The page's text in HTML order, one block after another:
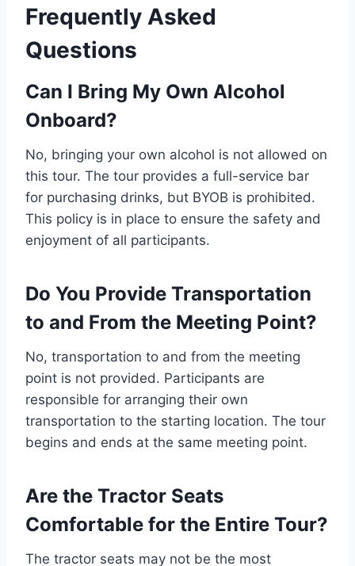
Frequently Asked
Questions
Can I Bring My Own Alcohol
Onboard?
No, bringing your own alcohol is not allowed on
this tour. The tour provides a full-service bar
for purchasing drinks, but BYOB is prohibited.
This policy is in place to ensure the safety and
enjoyment of all participants.
Do You Provide Transportation
to and From the Meeting Point?
No, transportation to and from the meeting
point is not provided. Participants are
responsible for arranging their own
transportation to the starting location. The tour
begins and ends at the same meeting point.
Are the Tractor Seats
Comfortable for the Entire Tour?
The tractor seats may not be the most